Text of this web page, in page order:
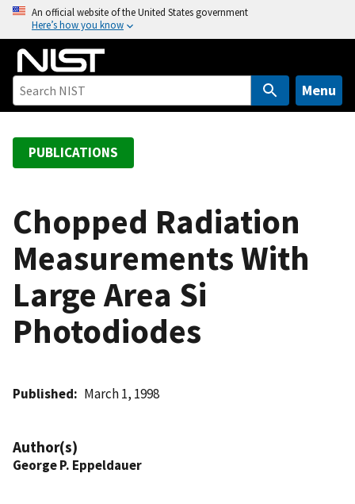
o
An official website of the United States government
Here’s how you know
Menu
PUBLICATIONS
Chopped Radiation
Measurements With
Large Area Si
Photodiodes
Published March 1, 1998
Author(s)
George P. Eppeldauer